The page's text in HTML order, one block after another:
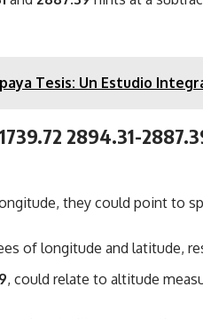
Tesis: Un Estudio
2894.31-
they could point to
of longitude and latitude,
, could relate to altitude